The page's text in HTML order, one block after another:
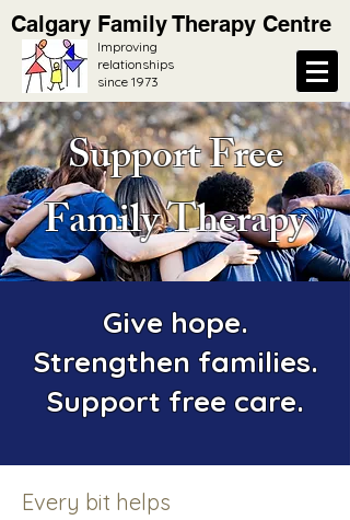
Calgary Family Therapy Centre
Improving
relationships
since 1973
Support Free
Family Therapy
Give hope.
Strengthen families.
Support free care.
Every bit helps